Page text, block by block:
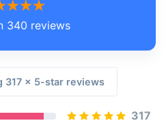
340 reviews
× 5-star reviews
317